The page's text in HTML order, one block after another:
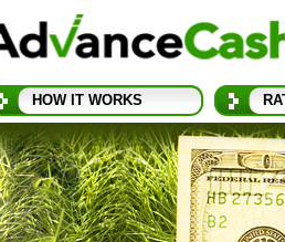
HOW IT WORKS